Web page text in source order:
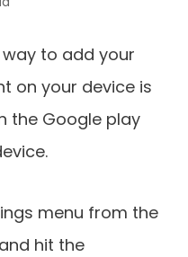
to add your
on your device is
the Google play
menu from the
hit the